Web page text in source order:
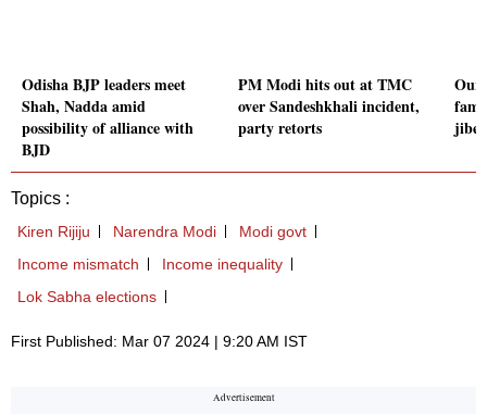
Odisha BJP leaders meet
Shah, Nadda amid
possibility of alliance with
BJD
PM Modi hits out at TMC
over Sandeshkhali incident,
party retorts
Our
jibe
Topics :
Kiren Rijiju Narendra Modi
Modi govt
Income mismatch
Income inequality
Lok Sabha elections
First Published: Mar 07 2024 | 9:20 AM IST